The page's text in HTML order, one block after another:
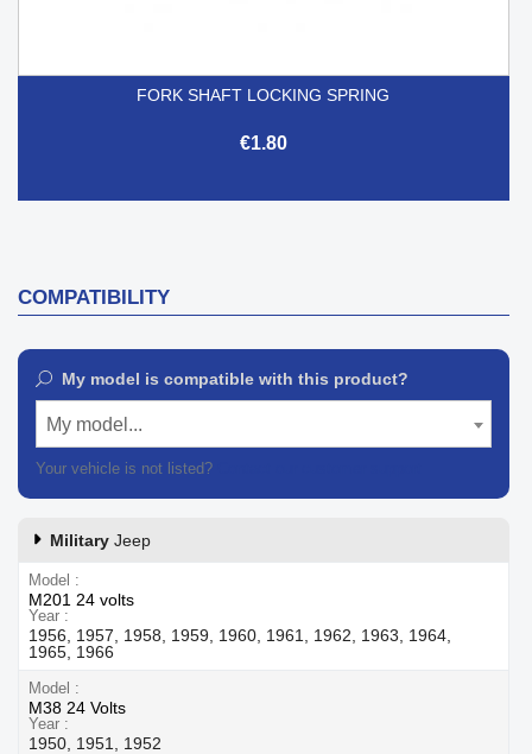
FORK SHAFT LOCKING SPRING
€1.80
COMPATIBILITY
My model is compatible with this product?
My model...
Your vehicle is not listed?
Military Jeep
Model
M201 24 volts
Year
1956, 1957, 1958, 1959, 1960, 1961, 1962, 1963, 1964,
1965, 1966
Model
M38 24 Volts
Year
1950, 1951, 1952